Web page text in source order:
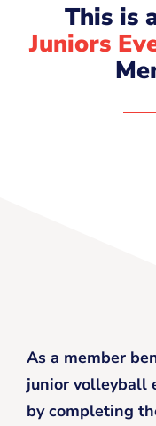
This is
Juniors
As a member
junior volleyball
by completing